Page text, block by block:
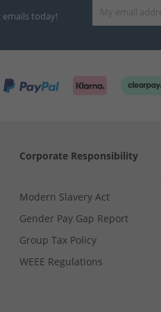
today!
Corporate Responsibility
Modern Slavery Act
Gender Pay Gap Report
Group Tax Policy
WEEE Regulations